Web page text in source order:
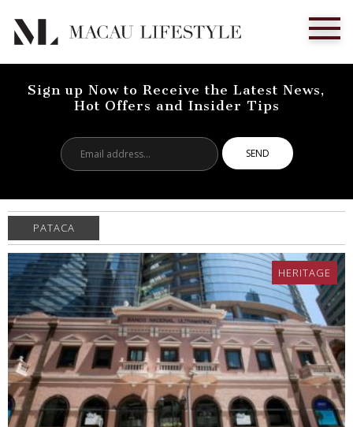
Sign up Now to Receive the Latest News,
Hot Offers and Insider Tips
address...
PATACA
HERITAGE